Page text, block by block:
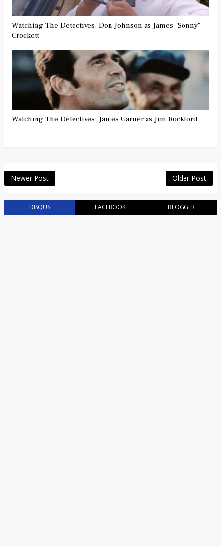
Watching The Detectives: Don Johnson as James "Sonny"
Crockett
Watching The Detectives: James Garner as Jim Rockford
Newer Post Older Post
DISQUS FACEBOOK BLOGGER